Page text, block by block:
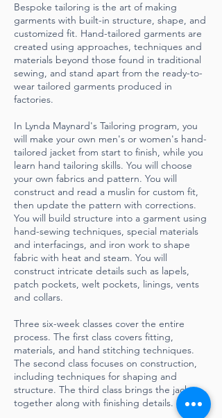
Bespoke tailoring is the art of making
garments with built-in structure, shape, and
customized fit. Hand-tailored garments are
created using approaches, techniques and
materials beyond those found in traditional
sewing, and stand apart from the ready-to-
wear tailored garments produced in
factories.
In Lynda Maynard's Tailoring program, you
will make your own men's or women's hand-
tailored jacket from start to finish, while you
learn hand tailoring skills. You will choose
your own fabrics and pattern. You will
construct and read a muslin for custom fit,
then update the pattern with corrections.
You will build structure into a garment using
hand-sewing techniques, special materials
and interfacings, and iron work to shape
fabric with heat and steam. You will
construct intricate details such as lapels,
patch pockets, welt pockets, linings, vents
and collars.
Three six-week classes cover the entire
process. The first class covers fitting,
materials, and hand stitching techniques.
The second class focuses on construction,
including techniques for shaping and
structure. The third class brings the jacket
together along with finishing details.